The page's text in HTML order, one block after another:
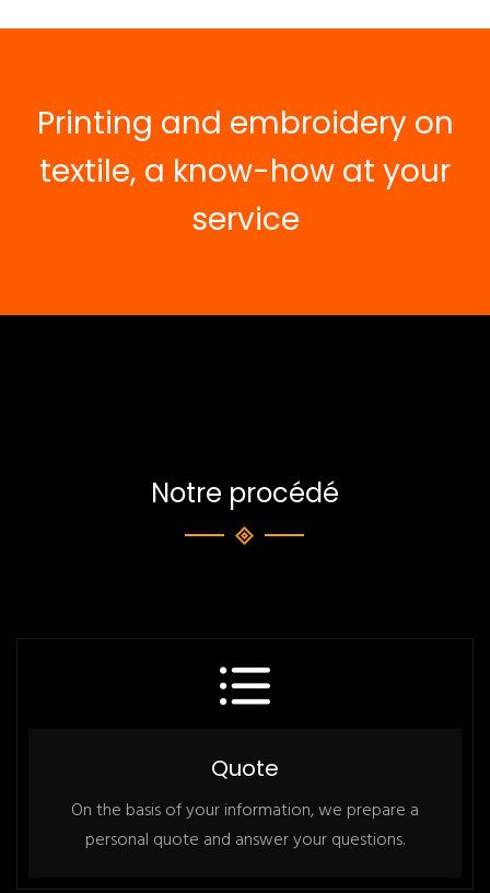
Printing and embroidery on
textile, a know-how at your
service
Notre procédé
Quote
On the basis of your information, we prepare a
personal quote and answer your questions.